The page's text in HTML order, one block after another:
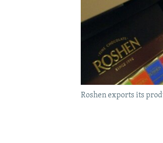
Roshen exports its